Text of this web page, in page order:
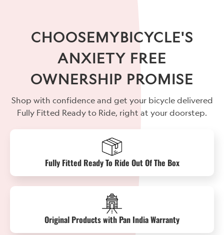
CHOOSEMYBICYCLE'S
ANXIETY FREE
OWNERSHIP PROMISE
Shop with confidence and get your bicycle delivered
Fully Fitted Ready to Ride, right at your doorstep.
Fully Fitted Ready To Ride Out Of The Box
Original Products with Pan India Warranty